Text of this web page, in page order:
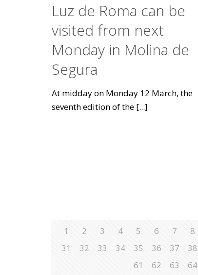
Luz de Roma can be
visited from next
Monday in Molina de
Segura
At midday on Monday 12 March, the
seventh edition of the[...]
1 2 3 4 5 6 7 8
31
32 33 34 35 36 37 38
61
62 63 64